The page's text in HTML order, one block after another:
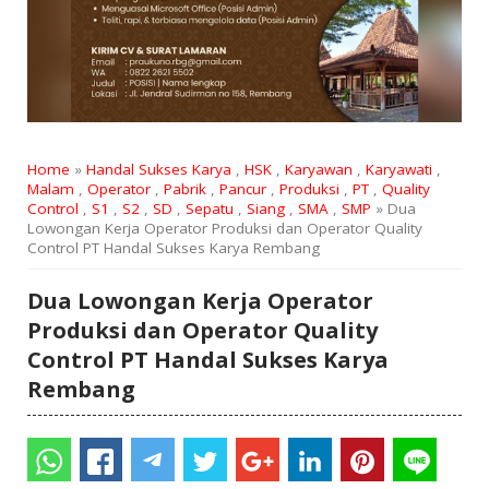
Home » Handal Sukses Karya , HSK, Karyawan , Karyawati ,
Malam , Operator, Pabrik, Pancur, Produksi , PT, Quality
Control , S1 , S2, SD , Sepatu , Siang, SMA, SMP » Dua
Lowongan Kerja Operator Produksi dan Operator Quality
Control PT Handal Sukses Karya Rembang
Dua Lowongan Kerja Operator
Produksi dan Operator Quality
Control PT Handal Sukses Karya
Rembang